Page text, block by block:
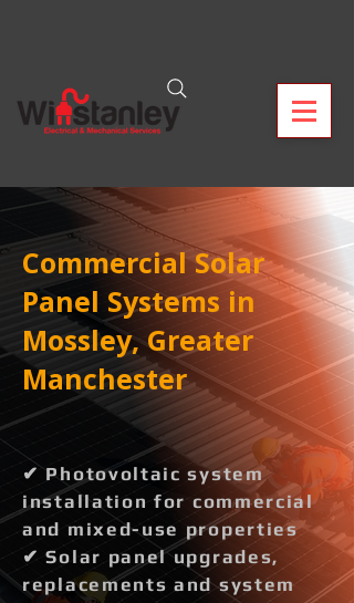
Commercial Solar
Panel Systems in
Mossley, Greater
Manchester
✔ Photovoltaic system
installation for commercial
and mixed-use properties
✔ Solar panel upgrades,
replacements and system